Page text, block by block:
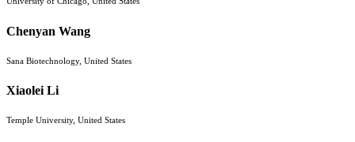
Chenyan Wang
Sana Biotechnology, United States
Xiaolei Li
Temple University, United States